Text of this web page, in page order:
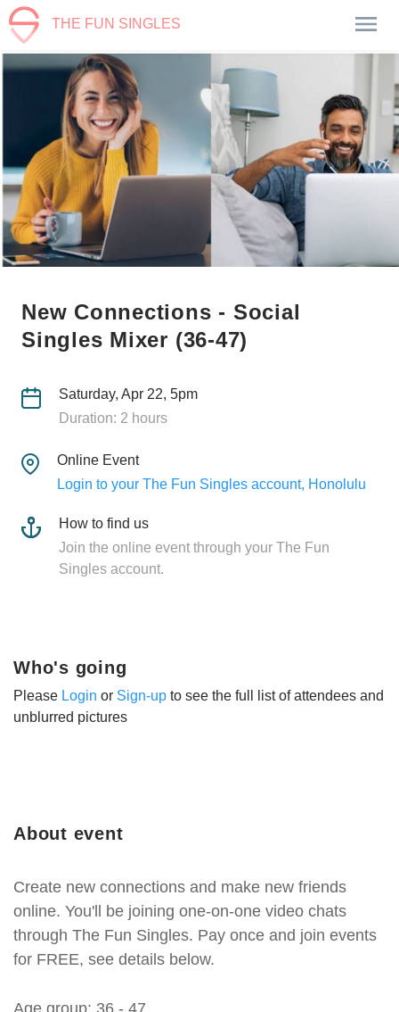
THE FUN SINGLES
New Connections - Social
Singles Mixer (36-47)
Saturday, Apr 22, 5pm
Duration: 2 hours
Online Event
Login to your The Fun Singles account, Honolulu
How to find us
Join the online event through your The Fun
Singles account.
About event
Create new connections and make new friends
online. You'll be joining one-on-one video chats
through The Fun Singles. Pay once and join events
for FREE, see details below.
Age group: 36 - 47
Who's going
Please Login or Sign-up to see the full list of attendees and
unblurred pictures